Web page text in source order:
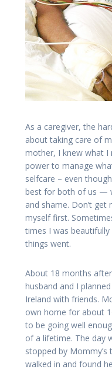
As a caregiver, the
about taking care of
mother, I knew what
power to manage
selfcare – even
best for both of us —
and shame. Don’t
myself first.
times I was
things went.
About 18 months
husband and I
Ireland with friends.
own home for about
to be going well
of a lifetime. The day
stopped by
walked in and found